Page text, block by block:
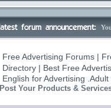
Free Advertising Forums |
Directory | Best Free
English for Advertising
Post Your Products &